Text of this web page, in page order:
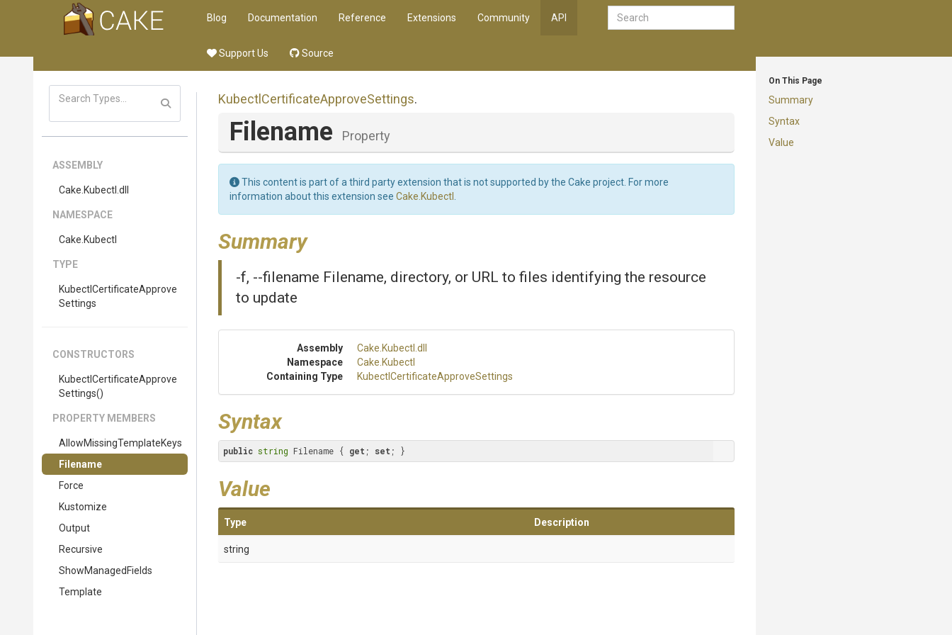
Blog Documentation Reference Extensions Community API
Support Us Source
On This Page
Summary
Syntax
Value
ASSEMBLY
Cake .Kubectl .dll
NAMESPACE
Cake .Kubectl
TYPE
KubectlCertificateApprove
Settings
CONSTRUCTORS
KubectlCertificateApprove
Settings()
PROPERTY MEMBERS
AllowMissingTemplateKeys
Filename
Force
Kustomize
Output
Recursive
ShowManagedFields
Template
Kubectl CertificateApproveSettings.
Filename Property
This content is part of a third party extension that is not supported by the Cake project. For more
information about this extension see Cake.Kubectl
Summary
-f, --filename Filename, directory, or URL to files identifying the resource
to update
Assembly Cake .Kubectl .dll
Namespace
Cake .Kubectl
Containing Type
KubectlCertificateApproveSettings
Syntax
public string Filename { get ; set ; }
Value
Type Description
string